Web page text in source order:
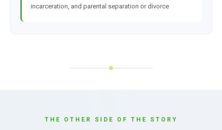
incarceration, and parental separation or divorce
THE OTHER SIDE OF THE STORY